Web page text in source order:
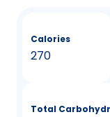
Calories
270
Total